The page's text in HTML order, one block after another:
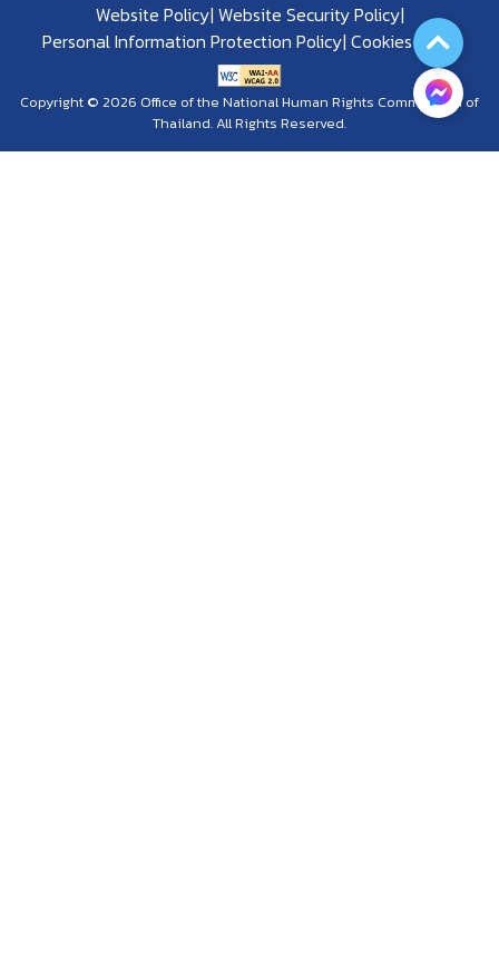
Website Policy Website Security Policy
Personal Information Protection Policy Cookies Policy
Copyright © 2026 Office of the National Human Rights Commission of
Thailand. All Rights Reserved.